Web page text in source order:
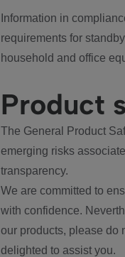
Information in
requirements for
household and office
Product
The General Product
emerging risks
transparency.
We are committed to
with confidence.
our products, please do
delighted to assist you.